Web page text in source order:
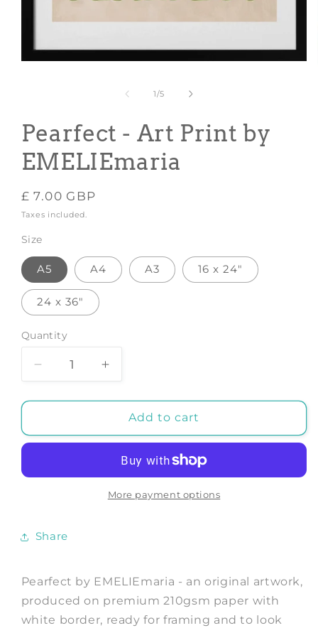
1/of
5
Pearfect - Art Print by
EMELIEmaria
Regular
price
£ 7.00 GBP
Taxes included.
Size
A5 A4 A3 16 x 24"
24 x 36"
Quantity
Decrease
for
-
by
EMELIEmaria
Increase
for
Pearfect
-
Print
by
EMELIEmaria
Add to cart
More payment options
Share
Pearfect by EMELIEmaria - an original artwork,
produced on premium 210gsm paper with
white border, ready for framing and to look